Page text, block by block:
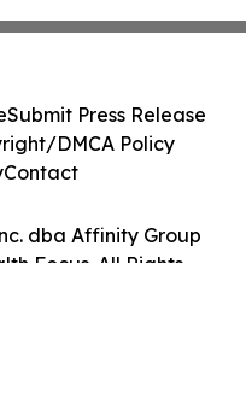
dba Affinity Group
Focus. All Rights
Submit Press Release
DMCA Policy
Contact